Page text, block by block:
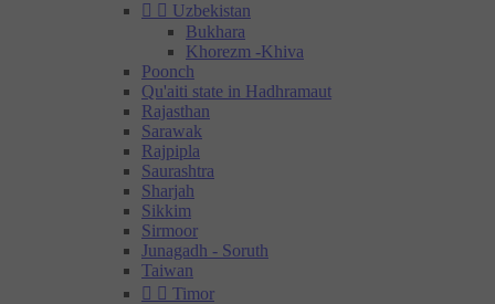
  Uzbekistan
Bukhara
Khorezm -Khiva
Poonch
Qu'aiti state in Hadhramaut
Rajasthan
Sarawak
Rajpipla
Saurashtra
Sharjah
Sikkim
Sirmoor
Junagadh - Soruth
Taiwan
  Timor